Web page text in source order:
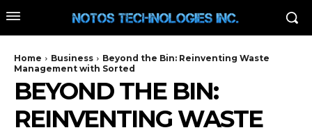
Home Business
Beyond the Bin: Reinventing Waste
Management with Sorted
BEYOND THE BIN:
REINVENTING WASTE